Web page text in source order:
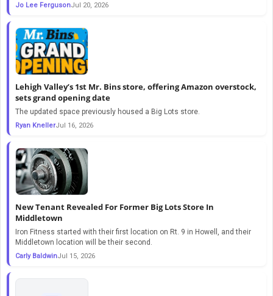
Jo Lee FergusonJul 20, 2026
Lehigh Valley’s 1st Mr. Bins store, offering Amazon overstock,
sets grand opening date
The updated space previously housed a Big Lots store.
Ryan KnellerJul 16, 2026
New Tenant Revealed For Former Big Lots Store In
Middletown
Iron Fitness started with their first location on Rt. 9 in Howell, and their
Middletown location will be their second.
Carly BaldwinJul 15, 2026